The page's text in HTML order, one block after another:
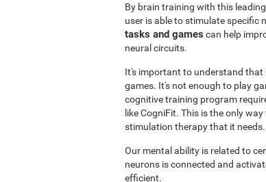
By brain training with this
user is able to stimulate specific
tasks and games can help
neural circuits.
It's important to understand that
games. It's not enough to play
cognitive training program
like CogniFit. This is the only
stimulation therapy that it needs.
Our mental ability is related to
neurons is connected and
efficient.